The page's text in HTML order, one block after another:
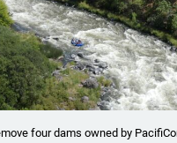
four dams owned by